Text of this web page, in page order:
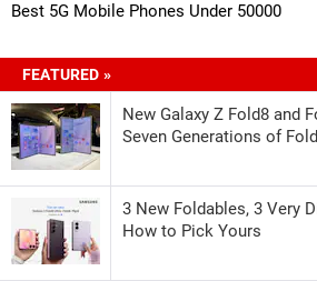
Best 5G Mobile Phones Under 50000
FEATURED »
New Galaxy Z Fold8 and
Seven Generations of
3 New Foldables, 3 Very
How to Pick Yours